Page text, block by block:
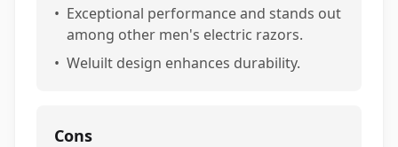
• Exceptional performance and stands out
among other men's electric razors.
• Weluilt design enhances durability.
Cons